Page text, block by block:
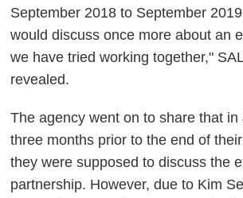
September 2018 to September
would discuss once more about an
we have tried working together,"
revealed.
The agency went on to share that in
three months prior to the end of
they were supposed to discuss the
partnership. However, due to Kim